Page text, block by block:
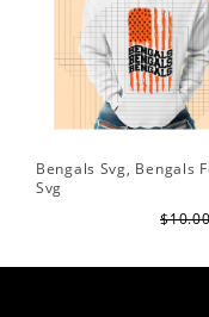
Bengals Svg, Bengals
Svg